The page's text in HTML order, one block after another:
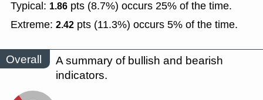
Typical: 1.86 pts (8.7%) occurs 25% of the time.
Extreme: 2.42 pts (11.3%) occurs 5% of the time.
Overall
A summary of bullish and bearish
indicators.